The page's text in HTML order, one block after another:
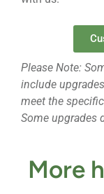
Please Note:
include
meet the
Some upgrades
More